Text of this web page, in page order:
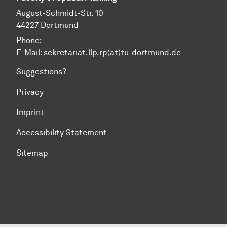
August-Schmidt-Str. 10
44227 Dortmund
Phone:
E-Mail: sekretariat.llp.rp(at)tu-dortmund.de
Suggestions?
Privacy
Imprint
Accessibility Statement
Sitemap